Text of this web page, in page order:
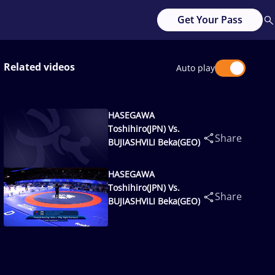
Get Your Pass
Related videos Auto play
HASEGAWA
Toshihiro(JPN) Vs.
BUJIASHVILI Beka(GEO)
Share
HASEGAWA
Toshihiro(JPN) Vs.
BUJIASHVILI Beka(GEO)
Share